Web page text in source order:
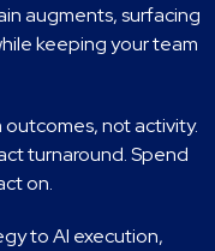
augments, surfacing
keeping your team
outcomes, not activity.
turnaround. Spend
on.
to AI execution,